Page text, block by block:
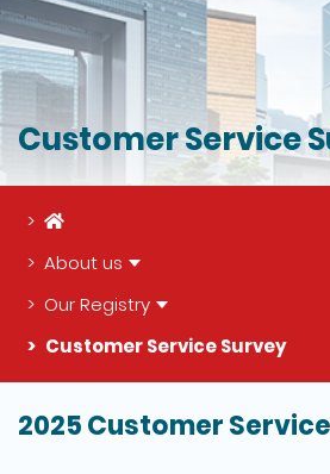
Customer Service
Home
About us
Our Registry
Customer Service Survey
The detail of this page
2025 Customer